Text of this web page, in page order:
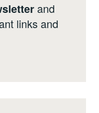
and
links and